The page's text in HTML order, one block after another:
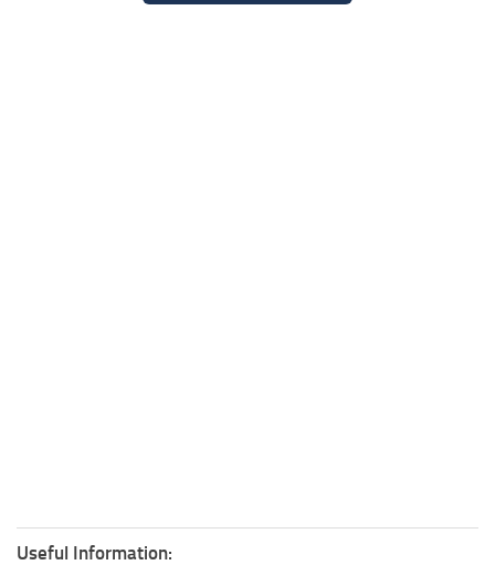
Useful Information: